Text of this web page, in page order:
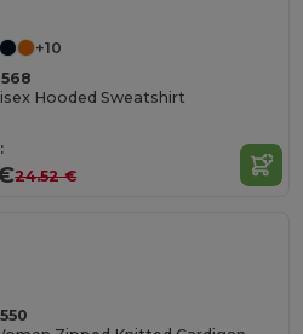
+10
Hooded Sweatshirt
24.52 €